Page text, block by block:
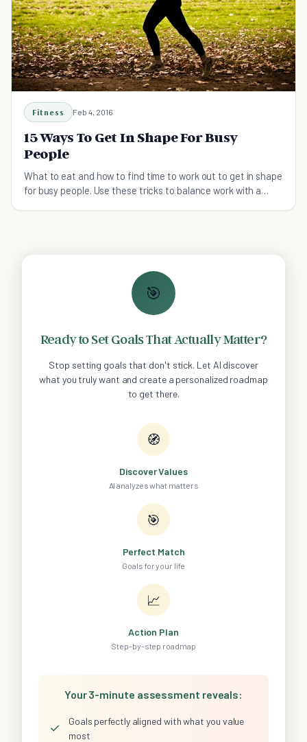
Fitness Feb 4, 2016
15 Ways To Get In Shape For Busy
People
What to eat and how to find time to work out to get in shape
for busy people. Use these tricks to balance work with a
🎯
Ready to Set Goals That Actually Matter?
Stop setting goals that don't stick. Let AI discover
what you truly want and create a personalized roadmap
to get there.
🧭
Discover Values
AI analyzes what matters
🎯
Perfect Match
Goals for your life
📈
Action Plan
Step-by-step roadmap
Your 3-minute assessment reveals:
✓
Goals perfectly aligned with what you value
most